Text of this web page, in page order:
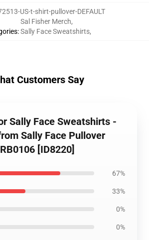
US-t-shirt-pullover-DEFAULT
:
Sal Fisher Merch,
Sally Face Sweatshirts,
Customers Say
Sally Face Sweatshirts -
Sally Face Pullover
[ID8220]
67%
33%
0%
0%